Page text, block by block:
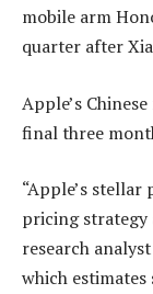
mobile arm
quarter after
Apple’s
final three
“Apple’s
pricing strategy
research
which